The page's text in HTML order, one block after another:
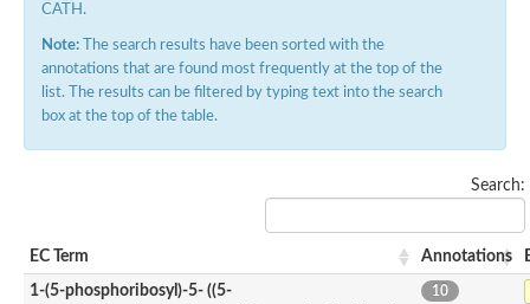
SC:21
D-allulose-6-phosphate 3-epimerase
Thiamine-phosphate synthase
ribulose-phosphate 3-epimerase isoform X2
Triosephosphate isomerase
Ferredoxin-dependent glutamate synthase, chloroplastic
Imidazole glycerol phosphate synthase subunit HisF
Fatty acid synthase beta subunit dehydratase
CATH.
Note: The search results have been sorted with the
annotations that are found most frequently at the top of the
list. The results can be filtered by typing text into the search
box at the top of the table.
Search:
EC Term Annotations
1-(5-phosphoribosyl)-5- ((5-
10